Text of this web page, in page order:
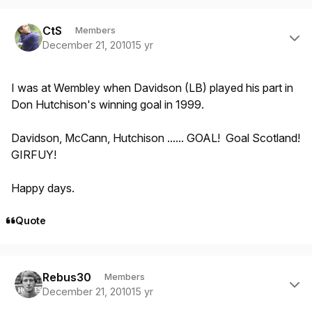
CtS Members
December 21, 201015 yr
I was at Wembley when Davidson (LB) played his part in
Don Hutchison's winning goal in 1999.
Davidson, McCann, Hutchison ...... GOAL! Goal Scotland!
GIRFUY!
Happy days.
Quote
Rebus30 Members
December 21, 201015 yr